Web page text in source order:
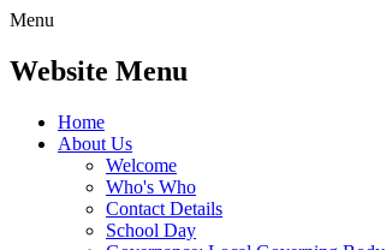
Menu
Website Menu
Home
About Us
Welcome
Who's Who
Contact Details
School Day